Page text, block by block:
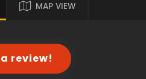
MAP VIEW
review!